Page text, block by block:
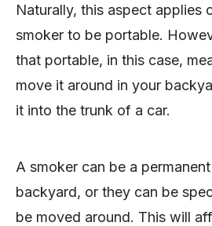
Naturally, this aspect applies
smoker to be portable.
that portable, in this case,
move it around in your
it into the trunk of a car.
A smoker can be a
backyard, or they can be
be moved around. This will